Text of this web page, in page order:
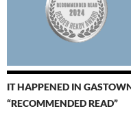
IT HAPPENED IN
“RECOMMENDED READ”